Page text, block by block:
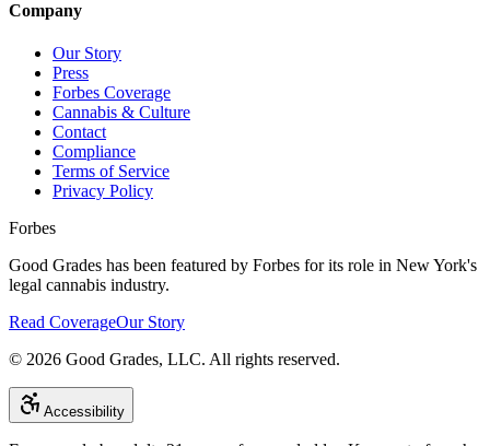
Company
Our Story
Press
Forbes Coverage
Cannabis & Culture
Contact
Compliance
Terms of Service
Privacy Policy
Forbes
Good Grades has been featured by Forbes for its role in New York's
legal cannabis industry.
Read CoverageOur Story
© 2026 Good Grades, LLC. All rights reserved.
Accessibility